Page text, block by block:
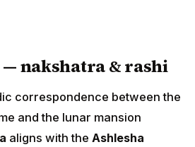
nakshatra & rashi
correspondence between the
and the lunar mansion
aligns with the Ashlesha